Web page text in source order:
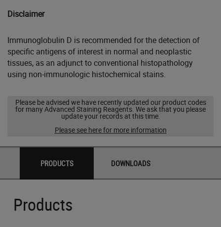
Disclaimer
Immunoglobulin D is recommended for the detection of
specific antigens of interest in normal and neoplastic
tissues, as an adjunct to conventional histopathology
using non-immunologic histochemical stains.
Please be advised we have recently updated our product codes
for many Advanced Staining Reagents. We ask that you please
update your records at this time.
Please see here for more information
PRODUCTS DOWNLOADS
Products